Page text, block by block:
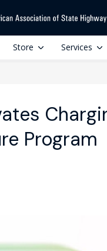
Store Services
Program